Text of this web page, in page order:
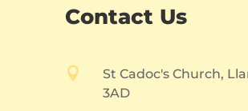
Contact Us

St Cadoc's Church,
3AD